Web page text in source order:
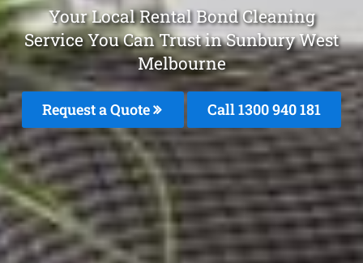
Your Local Rental Bond Cleaning
Service You Can Trust in Sunbury West
Melbourne
Request a Quote Call 1300 940 181